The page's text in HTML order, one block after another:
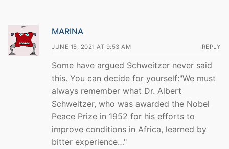
MARINA
JUNE 15, 2021 AT 9:53 AM REPLY
Some have argued Schweitzer never said
this. You can decide for yourself:"We must
always remember what Dr. Albert
Schweitzer, who was awarded the Nobel
Peace Prize in 1952 for his efforts to
improve conditions in Africa, learned by
bitter experience…"